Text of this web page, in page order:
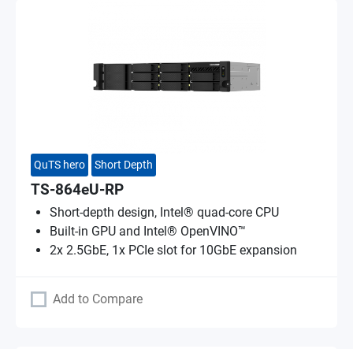
QuTS hero Short Depth
TS-864eU-RP
Short-depth design, Intel® quad-core CPU
Built-in GPU and Intel® OpenVINO™
2x 2.5GbE, 1x PCIe slot for 10GbE expansion
Add to Compare